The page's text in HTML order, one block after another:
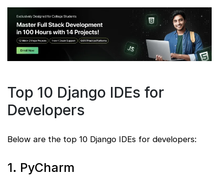
Top 10 Django IDEs for
Developers
Below are the top 10 Django IDEs for developers:
1. PyCharm